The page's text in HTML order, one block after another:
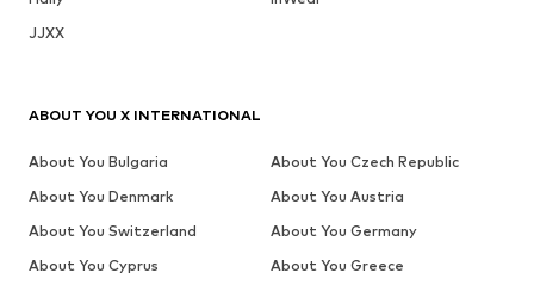
JJXX
ABOUT YOU X INTERNATIONAL
About You Bulgaria
About You Czech Republic
About You Denmark
About You Austria
About You Switzerland
About You Germany
About You Cyprus
About You Greece